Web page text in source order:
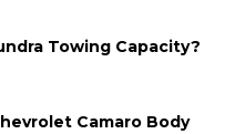
Towing Capacity?
Camaro Body